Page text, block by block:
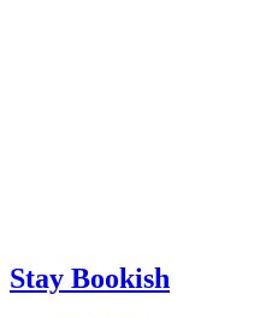
Stay Bookish